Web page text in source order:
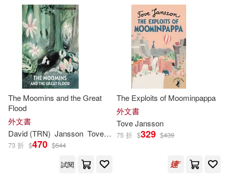
Kingsley(2)
Kingsley (TRN)/ Hart(2)
Philip Ardagh(2)
Tove Jansson and Lars(2)
Tuula/ McDuff(2)
湯蓓．楊松(2) Ali (INT)(1)
Penguin Uk(2)
Creative Co(1)
Faber and Faber Ltd(1)
HARPERCOLLINS PUBLISHERS
Macmillan US(1)
Peter Smith Pub Inc(1)
一個月內上市新品(2)
電子書 (可複選)
適合手機平板閱讀(1)
其他 (可複選)
現在可購買商品(78)
The Moomins and the Great
Flood
外文書
David (TRN) Jansson Tove/ McDuff
73 折 $470 $644
試閱
The Exploits of Moominpappa
外文書
ToveJansson
75 折 $329 $439